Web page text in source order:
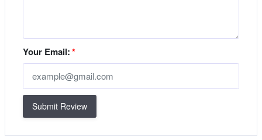
Your Email:*
Submit Review